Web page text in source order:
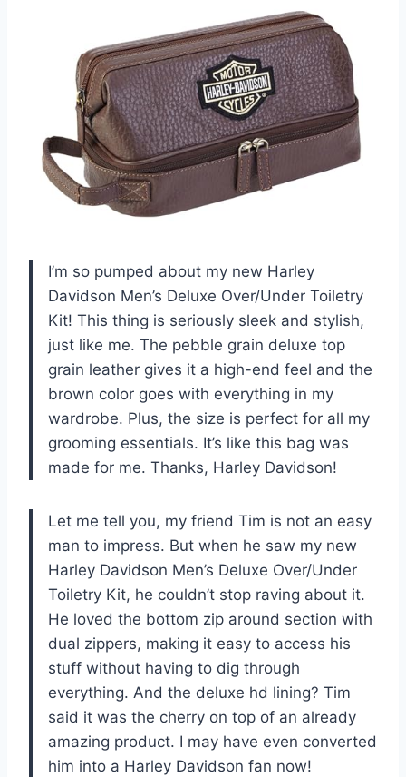
I’m so pumped about my new Harley
Davidson Men’s Deluxe Over/Under Toiletry
Kit! This thing is seriously sleek and stylish,
just like me. The pebble grain deluxe top
grain leather gives it a high-end feel and the
brown color goes with everything in my
wardrobe. Plus, the size is perfect for all my
grooming essentials. It’s like this bag was
made for me. Thanks, Harley Davidson!
Let me tell you, my friend Tim is not an easy
man to impress. But when he saw my new
Harley Davidson Men’s Deluxe Over/Under
Toiletry Kit, he couldn’t stop raving about it.
He loved the bottom zip around section with
dual zippers, making it easy to access his
stuff without having to dig through
everything. And the deluxe hd lining? Tim
said it was the cherry on top of an already
amazing product. I may have even converted
him into a Harley Davidson fan now!